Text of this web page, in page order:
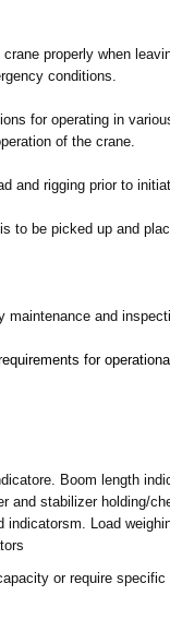
properly when
conditions.
for operating in
of the crane.
and rigging prior to
to be picked up and
maintenance and
for
e.
Boom length
and stabilizer holding/
indicatorsm.
Load
or require